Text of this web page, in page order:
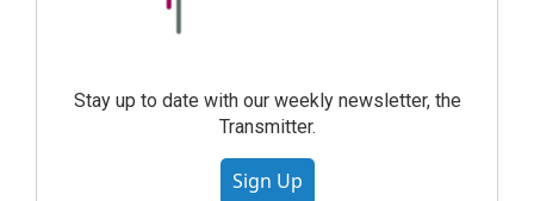
Stay up to date with our weekly newsletter, the
Transmitter.
Sign Up